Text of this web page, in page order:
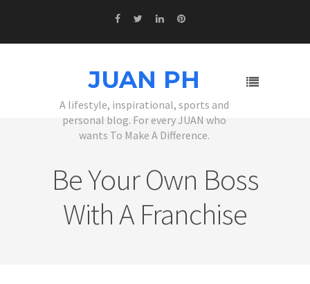
JUAN PH
A lifestyle, inspirational, sports and
personal blog. For every JUAN who
wants To Make A Difference.
Be Your Own Boss
With A Franchise